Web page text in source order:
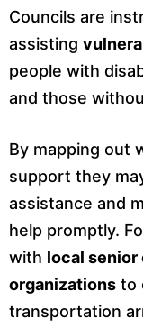
Councils are
assisting
people with
and those
By mapping out
support they
assistance and
help promptly.
with local senior
organizations to
transportation